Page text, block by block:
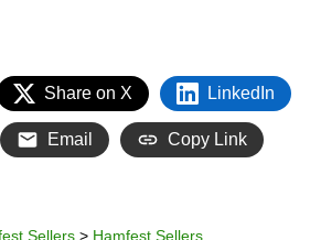
Share on X LinkedIn
Email Copy Link
Sellers > Hamfest Sellers